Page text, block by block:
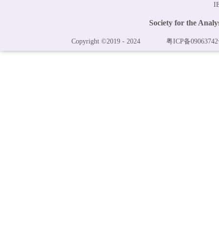
Society for the
Copyright ©2019 - 2024 粤ICP备